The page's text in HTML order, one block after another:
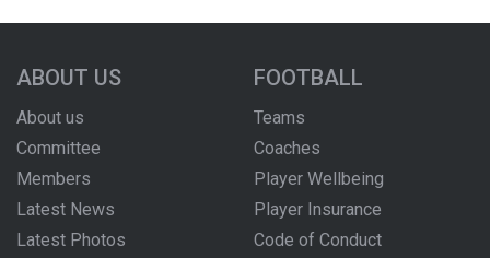
ABOUT US
About us
Committee
Members
Latest News
Latest Photos
FOOTBALL
Teams
Coaches
Player Wellbeing
Player Insurance
Code of Conduct